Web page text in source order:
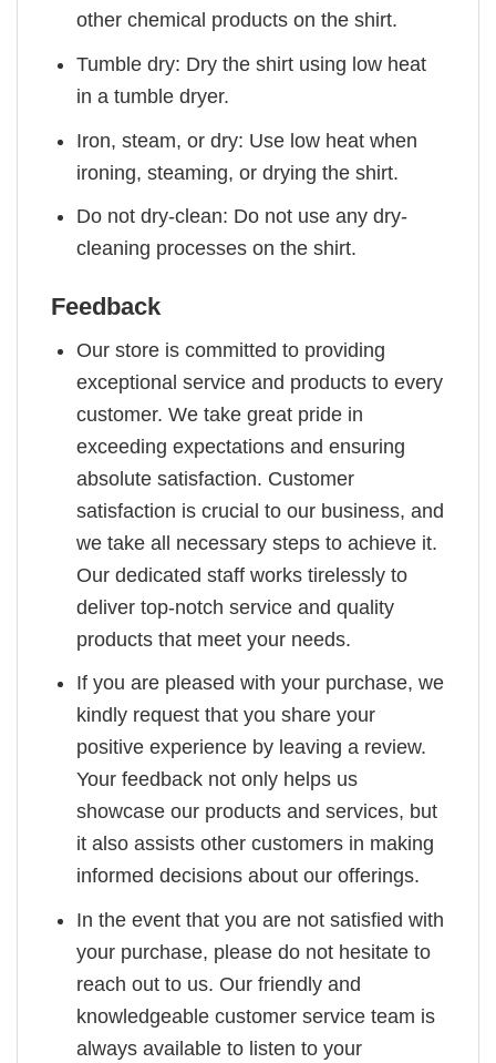
other chemical products on the shirt.
Tumble dry: Dry the shirt using low heat
in a tumble dryer.
Iron, steam, or dry: Use low heat when
ironing, steaming, or drying the shirt.
Do not dry-clean: Do not use any dry-
cleaning processes on the shirt.
Feedback
Our store is committed to providing
exceptional service and products to every
customer. We take great pride in
exceeding expectations and ensuring
absolute satisfaction. Customer
satisfaction is crucial to our business, and
we take all necessary steps to achieve it.
Our dedicated staff works tirelessly to
deliver top-notch service and quality
products that meet your needs.
If you are pleased with your purchase, we
kindly request that you share your
positive experience by leaving a review.
Your feedback not only helps us
showcase our products and services, but
it also assists other customers in making
informed decisions about our offerings.
In the event that you are not satisfied with
your purchase, please do not hesitate to
reach out to us. Our friendly and
knowledgeable customer service team is
always available to listen to your